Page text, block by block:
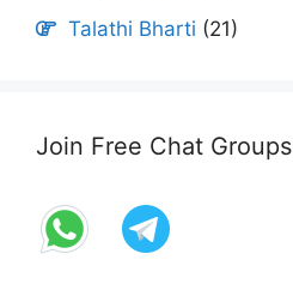
Talathi Bharti (21)
Join Free Chat Groups